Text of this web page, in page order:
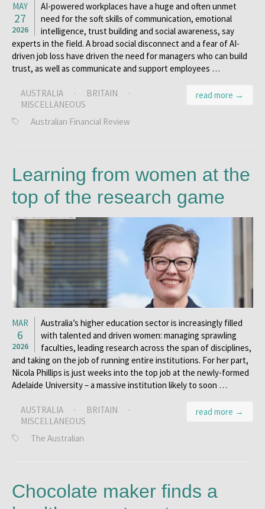
MAY
27
2026
AI-powered workplaces have a huge and often unmet
need for the soft skills of communication, emotional
intelligence, trust building and social awareness, say
experts in the field. A broad social disconnect and a fear of AI-
driven job loss have driven the need for managers who can build
trust, as well as communicate and support employees …
read more →
AUSTRALIA · BRITAIN
·
MISCELLANEOUS
Australian Financial Review
Learning from women at the
top of the research game
MAR
6
2026
Australia’s higher education sector is increasingly filled
with talented and driven women: managing sprawling
faculties, leading research across the span of disciplines,
and taking on the job of running entire institutions. For her part,
Nicola Phillips is just weeks into the top job at the newly-formed
Adelaide University – a massive institution likely to soon …
read more →
AUSTRALIA · BRITAIN
·
MISCELLANEOUS
The Australian
Chocolate maker finds a